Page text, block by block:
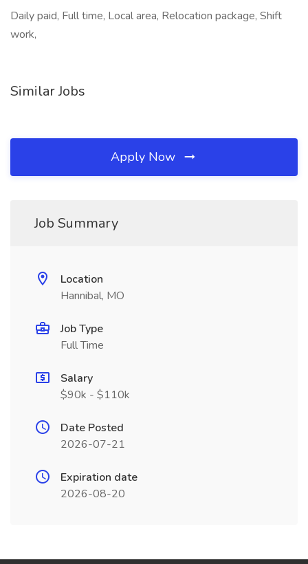
Daily paid, Full time, Local area, Relocation package, Shift
work,
Similar Jobs
Apply Now
Job Summary
Location
Hannibal, MO
Job Type
Full Time
Salary
$90k - $110k
Date Posted
2026-07-21
Expiration date
2026-08-20